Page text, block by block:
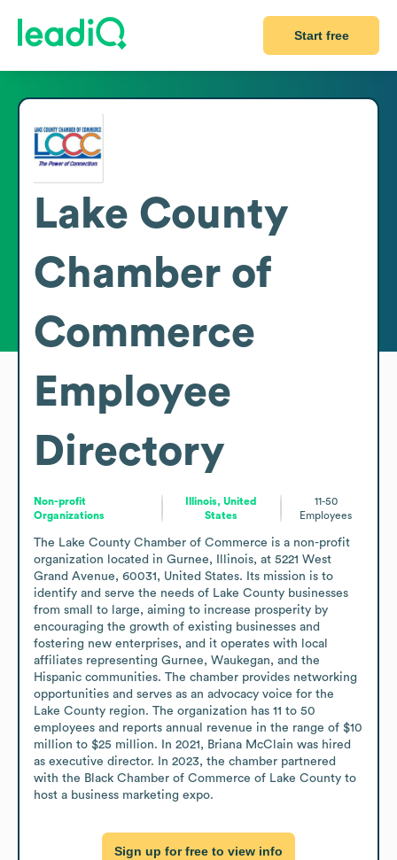
Start free
Lake County
Chamber of
Commerce
Employee
Directory
Non-profit
Organizations
Illinois, United
States
11-50
Employees
The Lake County Chamber of Commerce is a non-profit
organization located in Gurnee, Illinois, at 5221 West
Grand Avenue, 60031, United States. Its mission is to
identify and serve the needs of Lake County businesses
from small to large, aiming to increase prosperity by
encouraging the growth of existing businesses and
fostering new enterprises, and it operates with local
affiliates representing Gurnee, Waukegan, and the
Hispanic communities. The chamber provides networking
opportunities and serves as an advocacy voice for the
Lake County region. The organization has 11 to 50
employees and reports annual revenue in the range of $10
million to $25 million. In 2021, Briana McClain was hired
as executive director. In 2023, the chamber partnered
with the Black Chamber of Commerce of Lake County to
host a business marketing expo.
Sign up for free to view info